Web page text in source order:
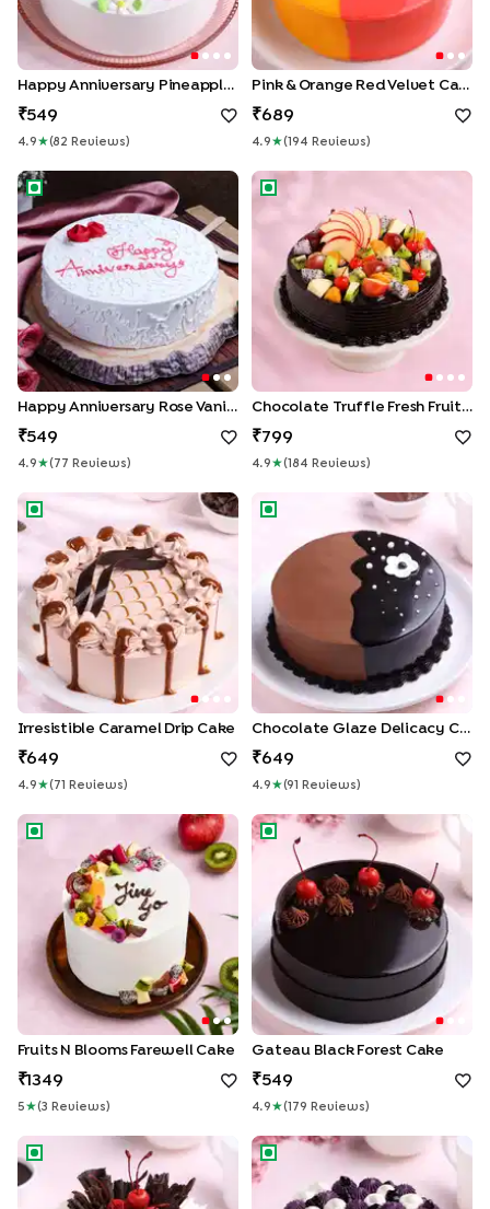
Happy Anniversary Pineapple Cake
549
4.9 ★(82 Review S )
Pink & Orange Red Velvet Cake
689
4.9 ★( 194 Review S )
Happy Anniversary Rose Vanilla Cake
Happy Anniversary Rose Vanilla Cake
549
4.9 ★( 77 Review S )
Chocolate Truffle Fresh Fruit
Chocolate Truffle Fresh Fruit Cake
799
4.9 ★( 184 Review S )
Irresistible Caramel Drip Cake
Irresistible Caramel Drip Cake
649
4.9 ★( 71 Review S )
Chocolate Glaze Delicacy
Chocolate Glaze Delicacy Cake
649
4.9 ★(91 Review S )
Fruits N Blooms Farewell Cake
Fruits N Blooms Farewell Cake
1349
5 ★(3 Review S )
Gateau Black Forest Cake
Gateau Black Forest Cake
549
4.9 ★( 179 Review S )
Cherry Kissed Black Forest CakeGlaze Drop Blueberry Cake